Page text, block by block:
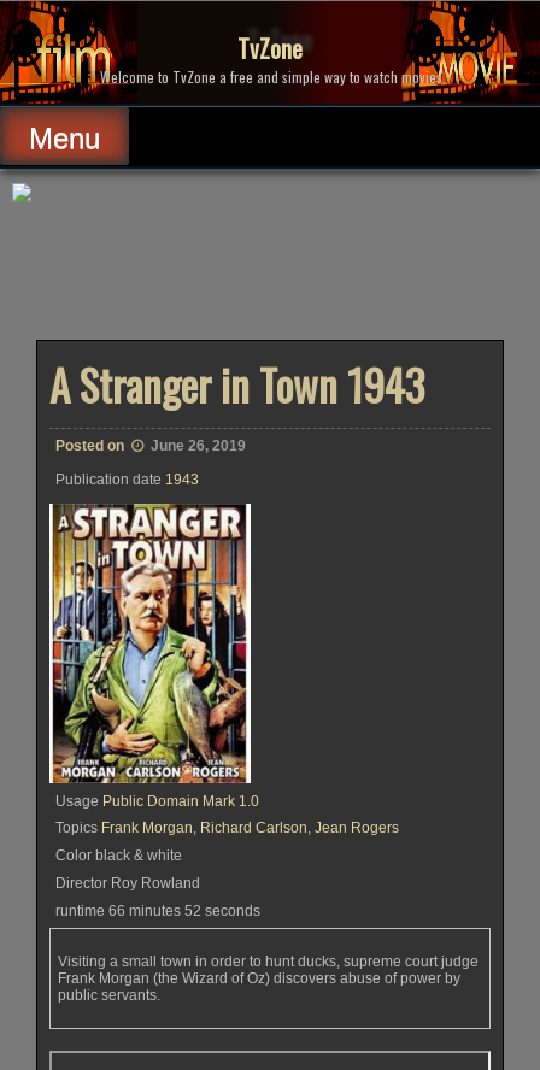
Skip
to
content
TvZone
Welcome to TvZone a free and simple way to watch movies.
Menu
A Stranger in Town 1943
Posted on
June 26, 2019
Publication date 1943
Usage Public Domain Mark 1.0
Topics Frank Morgan, Richard Carlson, Jean Rogers
Color black & white
Director Roy Rowland
runtime 66 minutes 52 seconds
Visiting a small town in order to hunt ducks, supreme court judge
Frank Morgan (the Wizard of Oz) discovers abuse of power by
public servants.